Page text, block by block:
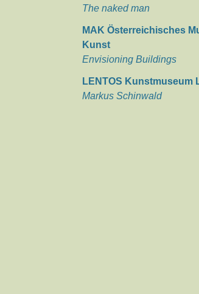
The naked man
MAK Österreichisches
Kunst
Envisioning Buildings
LENTOS Kunstmuseum
Markus Schinwald